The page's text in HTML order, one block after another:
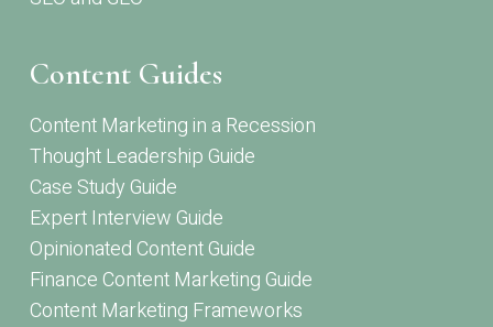
Content Guides
Content Marketing in a Recession
Thought Leadership Guide
Case Study Guide
Expert Interview Guide
Opinionated Content Guide
Finance Content Marketing Guide
Content Marketing Frameworks